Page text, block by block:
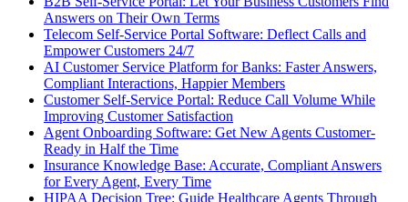
Answers on Their Own Terms
Telecom Self-Service Portal Software: Deflect Calls and
Empower Customers 24/7
AI Customer Service Platform for Banks: Faster Answers,
Compliant Interactions, Happier Members
Customer Self-Service Portal: Reduce Call Volume While
Improving Customer Satisfaction
Agent Onboarding Software: Get New Agents Customer-
Ready in Half the Time
Insurance Knowledge Base: Accurate, Compliant Answers
for Every Agent, Every Time
HIPAA Decision Tree: Guide Healthcare Agents Through